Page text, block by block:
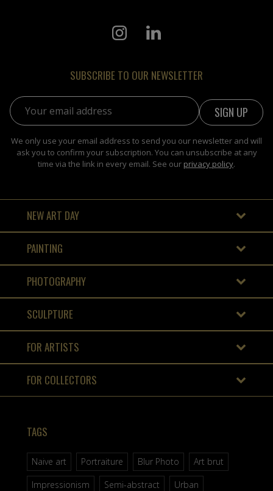
SUBSCRIBE TO OUR NEWSLETTER
Email address:
We only use your email address to send you our newsletter and will
ask you to confirm your subscription. You can unsubscribe at any
time via the link in every email. See our privacy policy.
NEW ART DAY
PAINTING
PHOTOGRAPHY
SCULPTURE
FOR ARTISTS
FOR COLLECTORS
TAGS
Naive art Portraiture Blur Photo
Art brut
Impressionism
Semi-abstract
Urban